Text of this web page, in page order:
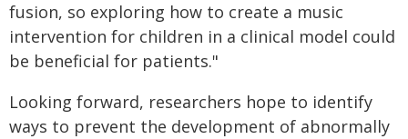
fusion, so exploring how to create a music
intervention for children in a clinical model could
be beneficial for patients."
Looking forward, researchers hope to identify
ways to prevent the development of abnormally